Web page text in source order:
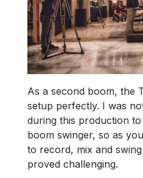
As a second boom, the
setup perfectly. I was
during this production
boom swinger, so as
to record, mix and
proved challenging.